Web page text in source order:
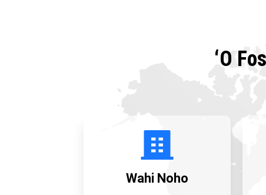
ʻO
Wahi Noho